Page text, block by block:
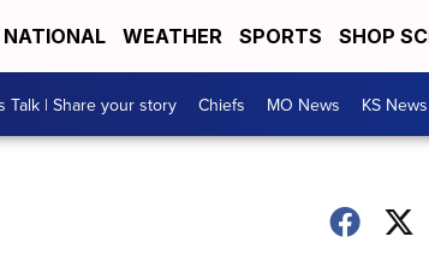
NATIONAL WEATHER SPORTS SHOP
Talk | Share your story Chiefs MO News KS News